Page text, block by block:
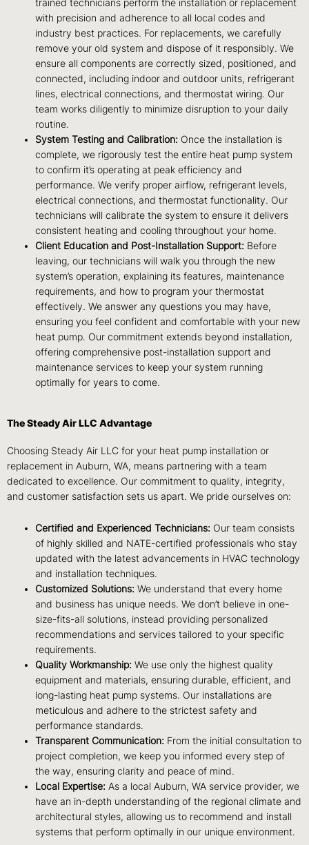
trained technicians perform the installation or replacement
with precision and adherence to all local codes and
industry best practices. For replacements, we carefully
remove your old system and dispose of it responsibly. We
ensure all components are correctly sized, positioned, and
connected, including indoor and outdoor units, refrigerant
lines, electrical connections, and thermostat wiring. Our
team works diligently to minimize disruption to your daily
routine.
System Testing and Calibration: Once the installation is
complete, we rigorously test the entire heat pump system
to confirm it’s operating at peak efficiency and
performance. We verify proper airflow, refrigerant levels,
electrical connections, and thermostat functionality. Our
technicians will calibrate the system to ensure it delivers
consistent heating and cooling throughout your home.
Client Education and Post-Installation Support: Before
leaving, our technicians will walk you through the new
system’s operation, explaining its features, maintenance
requirements, and how to program your thermostat
effectively. We answer any questions you may have,
ensuring you feel confident and comfortable with your new
heat pump. Our commitment extends beyond installation,
offering comprehensive post-installation support and
maintenance services to keep your system running
optimally for years to come.
The Steady Air LLC Advantage
Choosing Steady Air LLC for your heat pump installation or
replacement in Auburn, WA, means partnering with a team
dedicated to excellence. Our commitment to quality, integrity,
and customer satisfaction sets us apart. We pride ourselves on:
Certified and Experienced Technicians: Our team consists
of highly skilled and NATE-certified professionals who stay
updated with the latest advancements in HVAC technology
and installation techniques.
Customized Solutions: We understand that every home
and business has unique needs. We don’t believe in one-
size-fits-all solutions, instead providing personalized
recommendations and services tailored to your specific
requirements.
Quality Workmanship: We use only the highest quality
equipment and materials, ensuring durable, efficient, and
long-lasting heat pump systems. Our installations are
meticulous and adhere to the strictest safety and
performance standards.
Transparent Communication: From the initial consultation to
project completion, we keep you informed every step of
the way, ensuring clarity and peace of mind.
Local Expertise: As a local Auburn, WA service provider, we
have an in-depth understanding of the regional climate and
architectural styles, allowing us to recommend and install
systems that perform optimally in our unique environment.